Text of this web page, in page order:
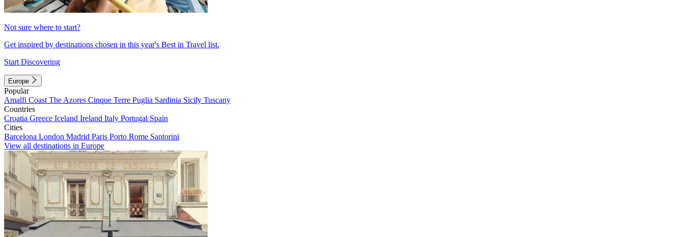
Not sure where to start?
Get inspired by destinations chosen in this year's Best in Travel list.
Start Discovering
Europe
Popular
Amalfi Coast The Azores Cinque Terre Puglia Sardinia Sicily Tuscany
Countries
Croatia Greece Iceland Ireland Italy Portugal Spain
Cities
Barcelona London Madrid Paris Porto Rome Santorini
View all destinations in Europe